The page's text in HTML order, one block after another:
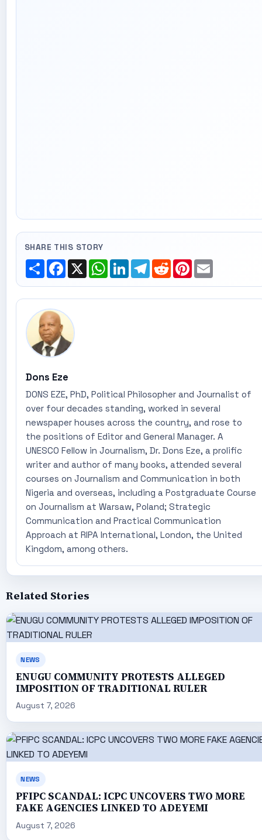
SHARE THIS STORY
ShareFacebook
X WhatsApp
LinkedInTelegram
RedditPinterest
Email
Dons Eze
DONS EZE, PhD, Political Philosopher and Journalist of
over four decades standing, worked in several
newspaper houses across the country, and rose to
the positions of Editor and General Manager. A
UNESCO Fellow in Journalism, Dr. Dons Eze, a prolific
writer and author of many books, attended several
courses on Journalism and Communication in both
Nigeria and overseas, including a Postgraduate Course
on Journalism at Warsaw, Poland; Strategic
Communication and Practical Communication
Approach at RIPA International, London, the United
Kingdom, among others.
Related Stories
NEWS
ENUGU COMMUNITY PROTESTS ALLEGED
IMPOSITION OF TRADITIONAL RULER
August 7, 2026
NEWS
PFIPC SCANDAL: ICPC UNCOVERS TWO MORE
FAKE AGENCIES LINKED TO ADEYEMI
August 7, 2026